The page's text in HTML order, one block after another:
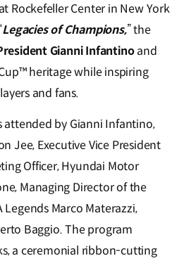
Rockefeller Center in New York
Legacies of Champions,” the
Gianni Infantinoand
heritage while inspiring
and fans.
attended by Gianni Infantino,
Jee, Executive Vice President
Officer, Hyundai Motor
Managing Director of the
Legends Marco Materazzi,
Baggio. The program
a ceremonial ribbon-cutting